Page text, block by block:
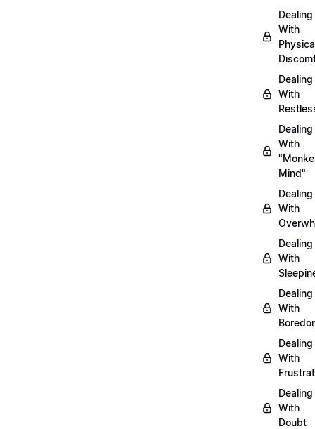
Dealing
With
Dealing
With
Dealing
With
Mind"
Dealing
With
Dealing
With
Dealing
With
Dealing
With
Dealing
With
Doubt